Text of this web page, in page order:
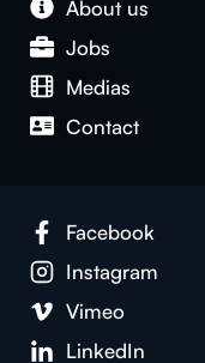
About us
Jobs
Medias
Contact
Facebook
Instagram
Vimeo
LinkedIn